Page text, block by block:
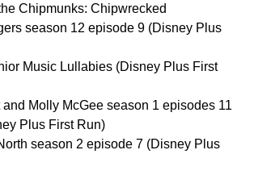
Chipmunks: Chipwrecked
season 12 episode 9 (Disney Plus
Music Lullabies (Disney Plus First
Molly McGee season 1 episodes 11
Plus First Run)
season 2 episode 7 (Disney Plus